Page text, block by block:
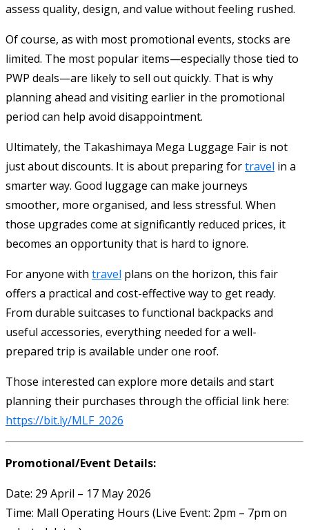
assess quality, design, and value without feeling rushed.
Of course, as with most promotional events, stocks are
limited. The most popular items—especially those tied to
PWP deals—are likely to sell out quickly. That is why
planning ahead and visiting earlier in the promotional
period can help avoid disappointment.
Ultimately, the Takashimaya Mega Luggage Fair is not
just about discounts. It is about preparing fortravel in a
smarter way. Good luggage can make journeys
smoother, more organised, and less stressful. When
those upgrades come at significantly reduced prices, it
becomes an opportunity that is hard to ignore.
For anyone with travel plans on the horizon, this fair
offers a practical and cost-effective way to get ready.
From durable suitcases to functional backpacks and
useful accessories, everything needed for a well-
prepared trip is available under one roof.
Those interested can explore more details and start
planning their purchases through the official link here:
https://bit.ly/MLF_2026
Promotional/Event Details:
Date: 29 April – 17 May 2026
Time: Mall Operating Hours (Live Event: 2pm – 7pm on